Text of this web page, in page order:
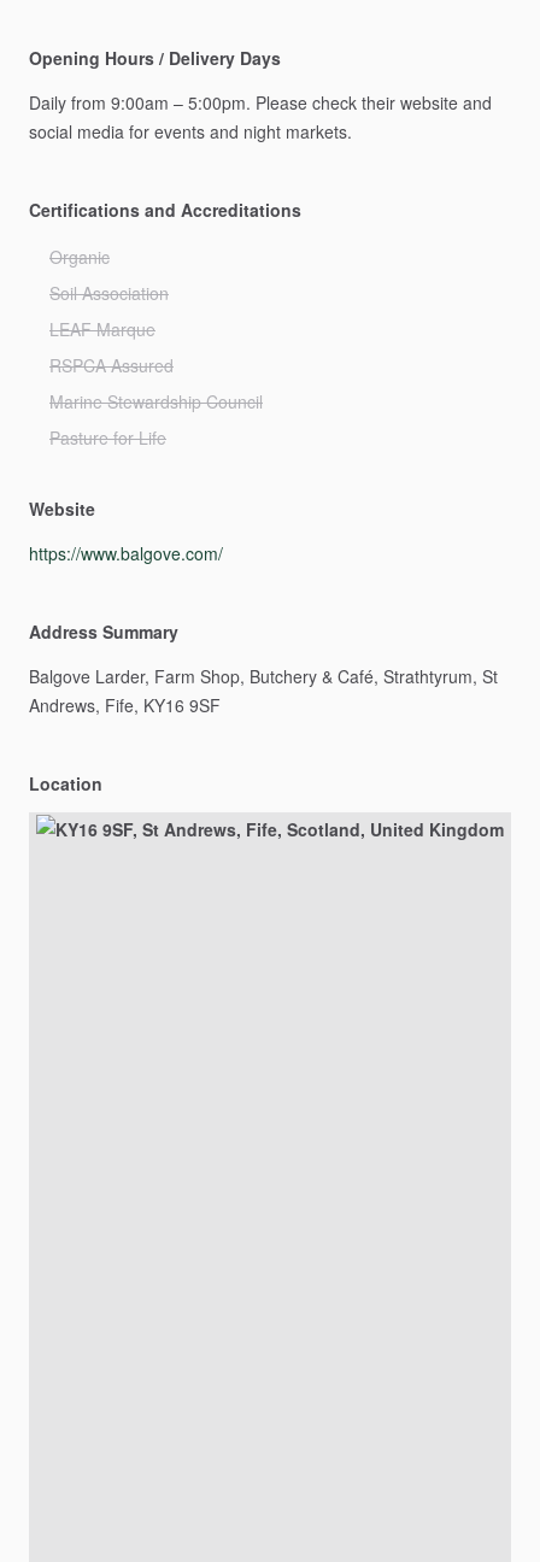
Opening Hours / Delivery Days
Daily from 9:00am – 5:00pm. Please check their website and
social media for events and night markets.
Certifications and Accreditations
Organic
Soil Association
LEAF Marque
RSPCA Assured
Marine Stewardship Council
Pasture for Life
Website
https://www.balgove.com/
Address Summary
Balgove Larder, Farm Shop, Butchery & Café, Strathtyrum, St
Andrews, Fife, KY16 9SF
Location